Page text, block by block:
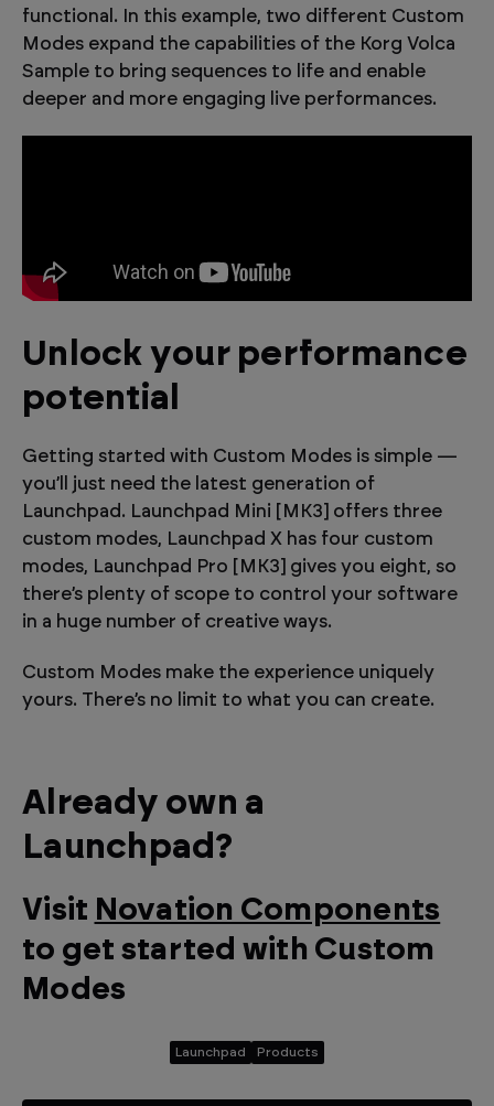
functional. In this example, two different Custom
Modes expand the capabilities of the Korg Volca
Sample to bring sequences to life and enable
deeper and more engaging live performances.
Unlock your performance
potential
Getting started with Custom Modes is simple —
you’ll just need the latest generation of
Launchpad. Launchpad Mini [MK3] offers three
custom modes, Launchpad X has four custom
modes, Launchpad Pro [MK3] gives you eight, so
there’s plenty of scope to control your software
in a huge number of creative ways.
Custom Modes make the experience uniquely
yours. There’s no limit to what you can create.
Already own a
Launchpad?
Visit Novation Components
to get started with Custom
Modes
Launchpad Products